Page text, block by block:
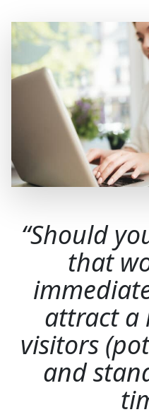
Should
that
attract a
visitors
and